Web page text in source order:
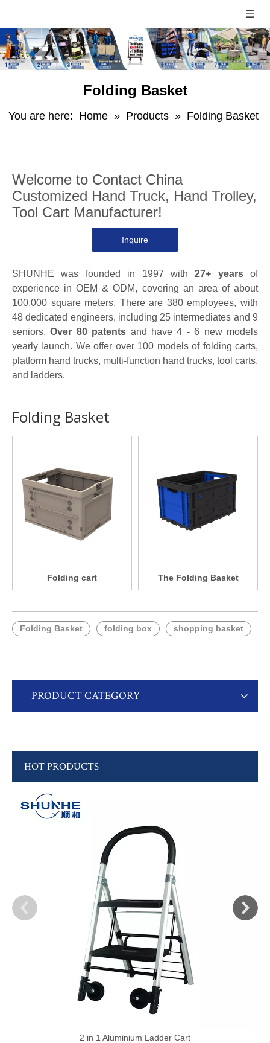
Folding Basket
You are here: Home » Products » Folding Basket
Welcome to Contact China
Customized Hand Truck, Hand Trolley,
Tool Cart Manufacturer!
Inquire
SHUNHE was founded in 1997 with27+ yearsof
experience in OEM & ODM, covering an area of about
100,000 square meters. There are 380 employees, with
48 dedicated engineers, including 25 intermediates and 9
seniors.Over 80 patents and have 4 - 6 new models
yearly launch. We offer over 100 models of folding carts,
platform hand trucks, multi-function hand trucks, tool carts,
and ladders.
Folding Basket
Folding cart The Folding Basket
Folding Basket folding box shopping basket
PRODUCT CATEGORY
HOT PRODUCTS
2 in 1 Aluminium Ladder Cart